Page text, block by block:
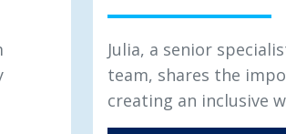
Julia, a senior
team, shares the
creating an inclusive